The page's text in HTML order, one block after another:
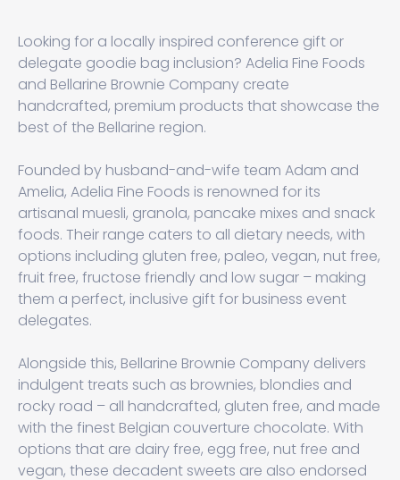
Looking for a locally inspired conference gift or
delegate goodie bag inclusion? Adelia Fine Foods
and Bellarine Brownie Company create
handcrafted, premium products that showcase the
best of the Bellarine region.
Founded by husband-and-wife team Adam and
Amelia, Adelia Fine Foods is renowned for its
artisanal muesli, granola, pancake mixes and snack
foods. Their range caters to all dietary needs, with
options including gluten free, paleo, vegan, nut free,
fruit free, fructose friendly and low sugar – making
them a perfect, inclusive gift for business event
delegates.
Alongside this, Bellarine Brownie Company delivers
indulgent treats such as brownies, blondies and
rocky road – all handcrafted, gluten free, and made
with the finest Belgian couverture chocolate. With
options that are dairy free, egg free, nut free and
vegan, these decadent sweets are also endorsed